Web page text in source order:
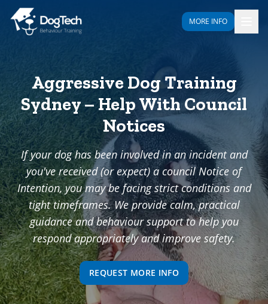
MORE INFO
Aggressive Dog Training
Sydney – Help With Council
Notices
If your dog has been involved in an incident and
you've received (or expect) a council Notice of
Intention, you may be facing strict conditions and
tight timeframes. We provide calm, practical
guidance and behaviour support to help you
respond appropriately and improve safety.
REQUEST MORE INFO